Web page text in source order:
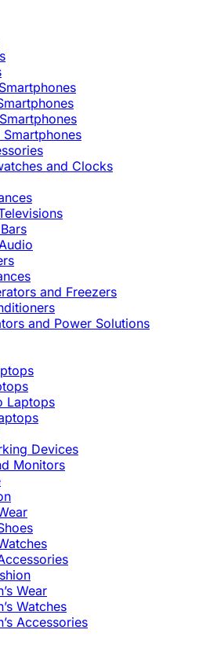
and Clocks
and Freezers
and Power Solutions
Laptops
Devices
Monitors
Wear
Watches
Accessories